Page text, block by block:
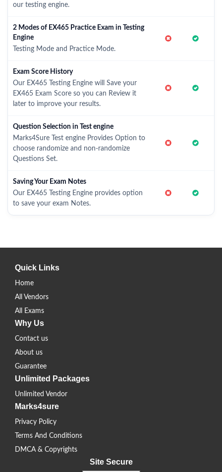
our testing engine.
2 Modes of EX465 Practice Exam in Testing
Engine
Testing Mode and Practice Mode.
Exam Score History
Our EX465 Testing Engine will Save your
EX465 Exam Score so you can Review it
later to improve your results.
Question Selection in Test engine
Marks4Sure Test engine Provides Option to
choose randomize and non-randomize
Questions Set.
Saving Your Exam Notes
Our EX465 Testing Engine provides option
to save your exam Notes.
Quick Links
Home
All Vendors
All Exams
Why Us
Contact us
About us
Guarantee
Unlimited Packages
Unlimited Vendor
Marks4sure
Privacy Policy
Terms And Conditions
DMCA & Copyrights
Site Secure